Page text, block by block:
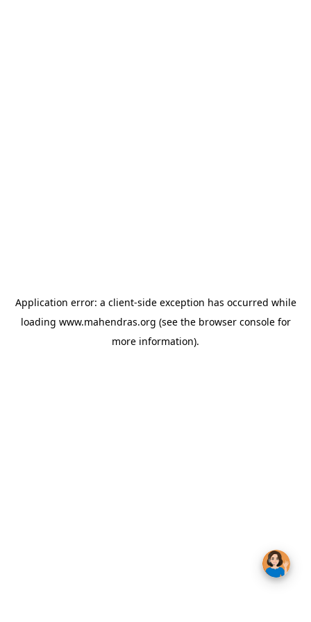
Application error: a client-side exception has occurred while
loading www.mahendras.org (see the browser consolefor
more information).